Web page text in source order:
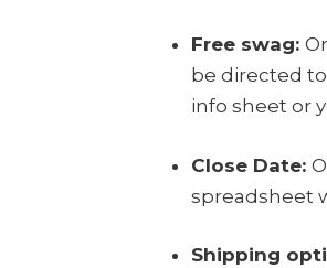
Free swag:
be directed
info sheet or
Close Date:
spreadsheet
Shipping